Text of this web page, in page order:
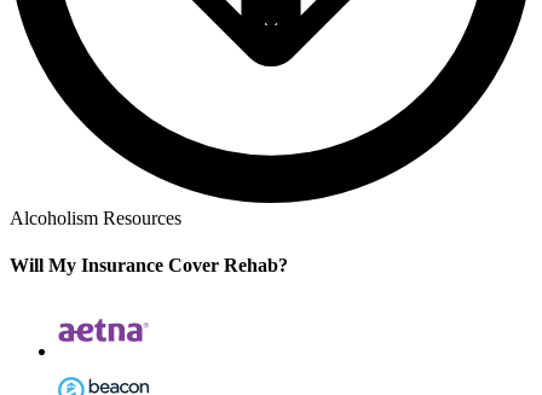
Alcoholism Resources
Will My Insurance Cover Rehab?